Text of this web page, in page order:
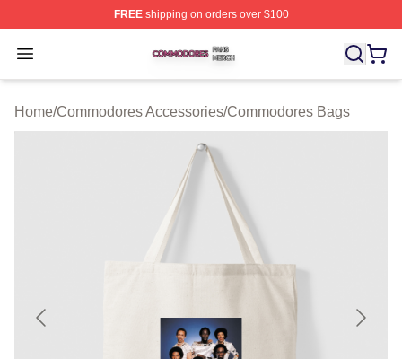
FREEshipping on orders over $100
Open menu
Commodores Shop ⚡️ Officially Licensed Commodores
Home/Commodores Accessories/Commodores Bags